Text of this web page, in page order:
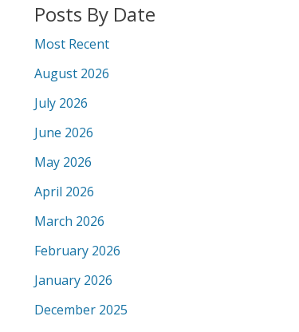
Posts By Date
Most Recent
August 2026
July 2026
June 2026
May 2026
April 2026
March 2026
February 2026
January 2026
December 2025